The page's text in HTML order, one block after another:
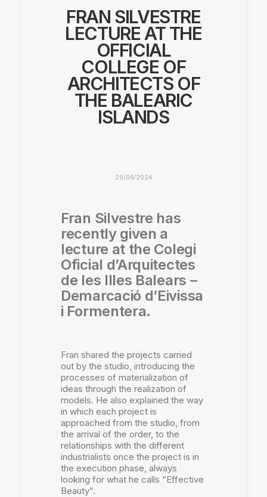
FRAN SILVESTRE
LECTURE AT THE
OFFICIAL
COLLEGE OF
ARCHITECTS OF
THE BALEARIC
ISLANDS
29/04/2024
Fran Silvestre has
recently given a
lecture at the Colegi
Oficial d’Arquitectes
de les Illes Balears –
Demarcació d’Eivissa
i Formentera.
Fran shared the projects carried
out by the studio, introducing the
processes of materialization of
ideas through the realization of
models. He also explained the way
in which each project is
approached from the studio, from
the arrival of the order, to the
relationships with the different
industrialists once the project is in
the execution phase, always
looking for what he calls “Effective
Beauty”.